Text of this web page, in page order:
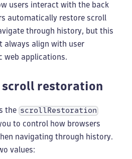
users interact with the back
automatically restore scroll
through history, but this
always align with user
web applications.
scroll restoration
the scrollRestoration
to control how browsers
navigating through history.
values: